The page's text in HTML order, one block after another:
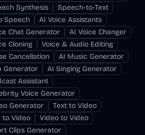
Synthesis
Speech-to-Text
Speech
AI Voice Assistants
Chat Generator
AI Voice Changer
Cloning
Voice & Audio Editing
Cancellation
AI Music Generator
Generator
AI Singing Generator
Assistant
Voice Generator
Generator
Text to Video
to Video
Video to Video
Clips Generator